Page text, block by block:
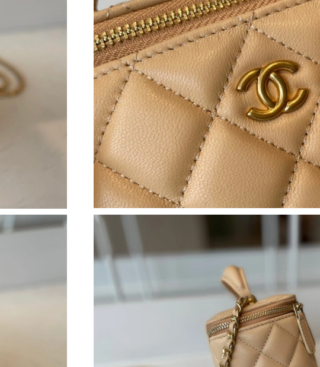
Just Sold: Wendy from Columbus on Jun 02, 2026 at 1:00 PM.
Just Sold: Paul from Los Angeles on May 14, 2026 at 7:59 PM.
Just Sold: Olivia from Charlotte on Jul 10, 2026 at 10:10 AM.
Just Sold: George from Cleveland on Jul 30, 2026 at 10:51 PM.
Just Sold: Charlie from Houston on Jul 06, 2026 at 3:18 PM.
Just Sold: Charlie from Salt Lake City on Jul 19, 2026 at 6:28 PM.
Just Sold: Nate from Indianapolis on May 30, 2026 at 9:52 PM.
Just Sold: Peter from San Jose on Jun 05, 2026 at 4:11 PM.
Just Sold: Jade from Tokyo on Jun 07, 2026 at 5:06 PM.
Just Sold: Ursula from Seattle on Jul 22, 2026 at 4:04 PM.
Just Sold: Peter from Dallas on May 27, 2026 at 11:40 PM.
Just Sold: Chris from Seattle on May 30, 2026 at 10:08 AM.
Just Sold: Xander from Miami on Jun 13, 2026 at 11:30 AM.
Just Sold: Fiona from Philadelphia on May 13, 2026 at 6:14 PM.
Just Sold: Paul from Singapore on Jun 25, 2026 at 8:11 AM.